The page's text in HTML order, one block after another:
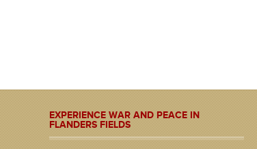
EXPERIENCE WAR AND PEACE IN
FLANDERS FIELDS